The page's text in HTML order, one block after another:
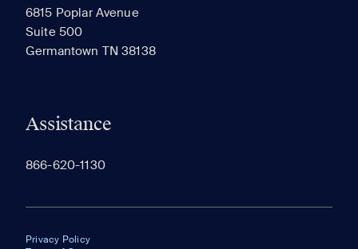
6815 Poplar Avenue
Suite 500
Germantown TN 38138
Assistance
866-620-1130
Privacy Policy